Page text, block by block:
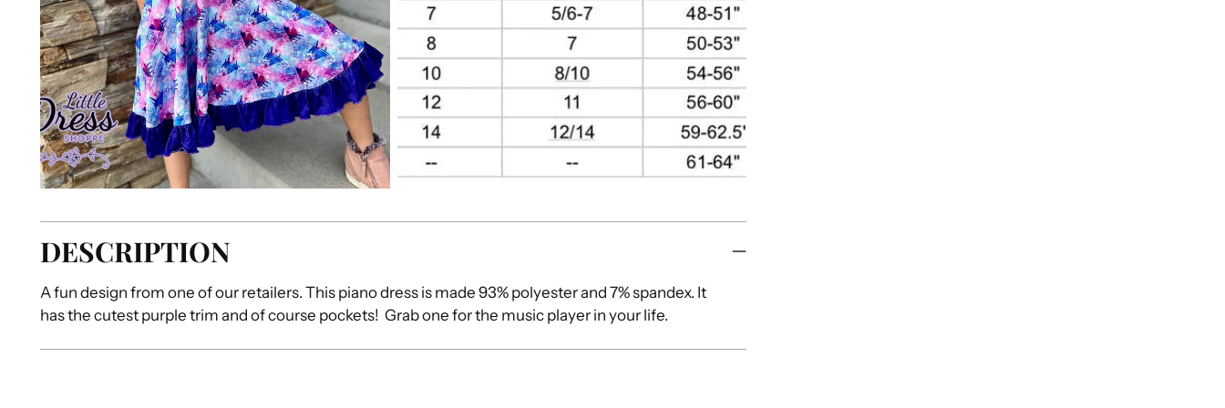
DESCRIPTION
A fun design from one of our retailers. This piano dress is made 93% polyester and 7% spandex. It
has the cutest purple trim and of course pockets! Grab one for the music player in your life.